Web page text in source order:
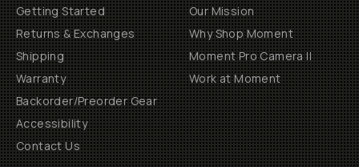
Getting Started
Returns & Exchanges
Shipping
Warranty
Backorder/Preorder Gear
Accessibility
Contact Us
Our Mission
Why Shop Moment
Moment Pro Camera II
Work at Moment